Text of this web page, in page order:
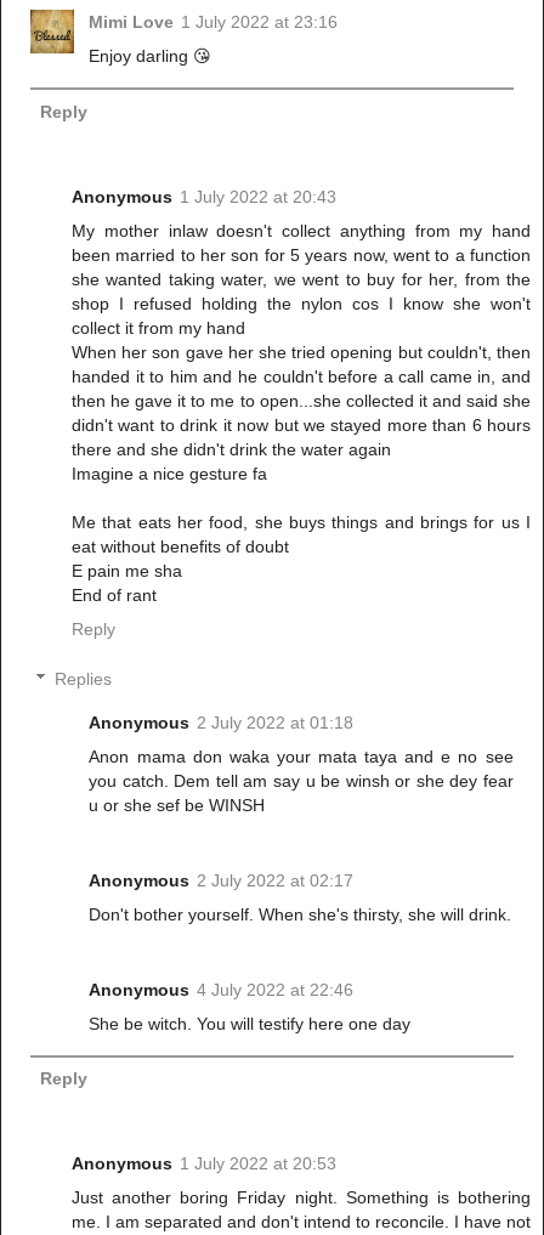
Mimi Love 1 July 2022 at 23:16
Enjoy darling 😘
Reply
Anonymous 1 July 2022 at 20:43
My mother inlaw doesn't collect anything from my hand
been married to her son for 5 years now, went to a function
she wanted taking water, we went to buy for her, from the
shop I refused holding the nylon cos I know she won't
collect it from my hand
When her son gave her she tried opening but couldn't, then
handed it to him and he couldn't before a call came in, and
then he gave it to me to open...she collected it and said she
didn't want to drink it now but we stayed more than 6 hours
there and she didn't drink the water again
Imagine a nice gesture fa
Me that eats her food, she buys things and brings for us I
eat without benefits of doubt
E pain me sha
End of rant
Reply
Replies
Anonymous 2 July 2022 at 01:18
Anon mama don waka your mata taya and e no see
you catch. Dem tell am say u be winsh or she dey fear
u or she sef be WINSH
Anonymous 2 July 2022 at 02:17
Don't bother yourself. When she's thirsty, she will drink.
Anonymous 4 July 2022 at 22:46
She be witch. You will testify here one day
Reply
Anonymous 1 July 2022 at 20:53
Just another boring Friday night. Something is bothering
me. I am separated and don't intend to reconcile. I have not